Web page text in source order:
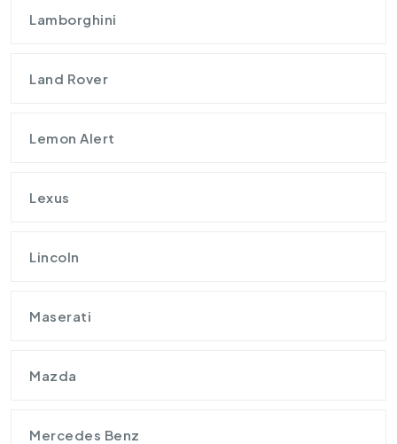
Lamborghini
Land Rover
Lemon Alert
Lexus
Lincoln
Maserati
Mazda
Mercedes Benz